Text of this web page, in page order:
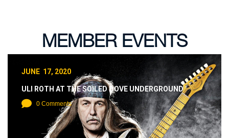
MEMBER EVENTS
JUNE 17, 2020
ULI ROTH AT THE SOILED DOVE UNDERGROUND
0 Comments